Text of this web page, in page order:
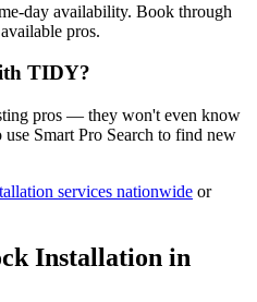
day availability. Book through
pros.
TIDY?
pros — they won't even know
Smart Pro Search to find new
services nationwide or
Installation in